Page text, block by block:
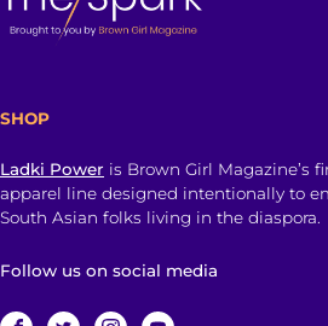
SHOP
Ladki Power is Brown Girl Magazine’s
apparel line designed intentionally to
South Asian folks living in the diaspora.
Follow us on social media